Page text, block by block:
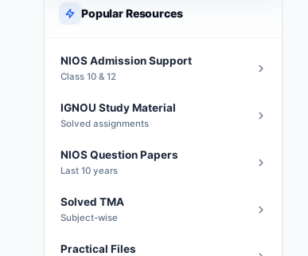
Popular Resources
NIOS Admission Support
Class 10 & 12
IGNOU Study Material
Solved assignments
NIOS Question Papers
Last 10 years
Solved TMA
Subject-wise
Practical Files